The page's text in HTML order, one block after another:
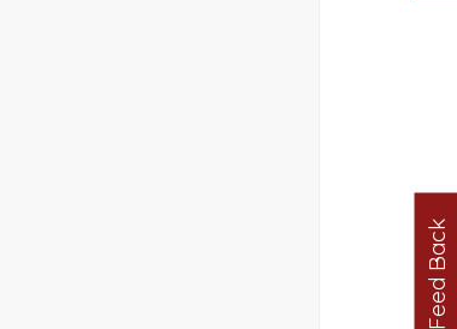
Feed Back